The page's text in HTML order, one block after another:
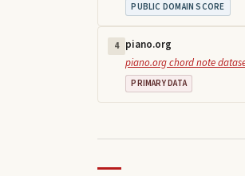
PUBLIC DOMAIN SCORE
4 piano.org
piano.org chord note
PRIMARY DATA